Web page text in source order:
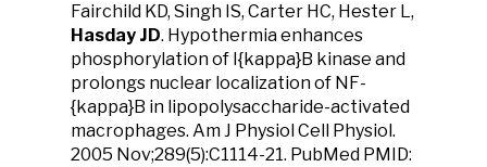
Fairchild KD, Singh IS, Carter HC, Hester L,
Hasday JD. Hypothermia enhances
phosphorylation of I{kappa}B kinase and
prolongs nuclear localization of NF-
{kappa}B in lipopolysaccharide-activated
macrophages. Am J Physiol Cell Physiol.
2005 Nov;289(5):C1114-21. PubMed PMID: